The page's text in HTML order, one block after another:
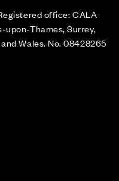
office: CALA
upon-Thames, Surrey,
Wales. No. 08428265